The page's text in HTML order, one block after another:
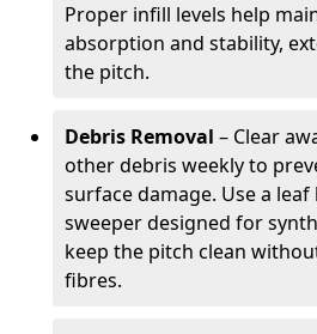
Proper infill levels help
absorption and stability,
the pitch.
Debris Removal – Clear
other debris weekly to
surface damage. Use a
sweeper designed for
keep the pitch clean
fibres.